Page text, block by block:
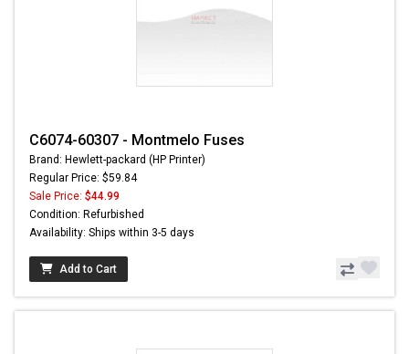
C6074-60307 - Montmelo Fuses
Brand: Hewlett-packard (HP Printer)
Regular Price: $59.84
Sale Price: $44.99
Condition: Refurbished
Availability: Ships within 3-5 days
Add to Cart